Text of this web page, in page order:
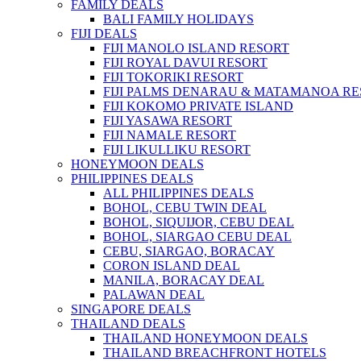
FAMILY DEALS
BALI FAMILY HOLIDAYS
FIJI DEALS
FIJI MANOLO ISLAND RESORT
FIJI ROYAL DAVUI RESORT
FIJI TOKORIKI RESORT
FIJI PALMS DENARAU & MATAMANOA
FIJI KOKOMO PRIVATE ISLAND
FIJI YASAWA RESORT
FIJI NAMALE RESORT
FIJI LIKULLIKU RESORT
HONEYMOON DEALS
PHILIPPINES DEALS
ALL PHILIPPINES DEALS
BOHOL, CEBU TWIN DEAL
BOHOL, SIQUIJOR, CEBU DEAL
BOHOL, SIARGAO CEBU DEAL
CEBU, SIARGAO, BORACAY
CORON ISLAND DEAL
MANILA, BORACAY DEAL
PALAWAN DEAL
SINGAPORE DEALS
THAILAND DEALS
THAILAND HONEYMOON DEALS
THAILAND BREACHFRONT HOTELS